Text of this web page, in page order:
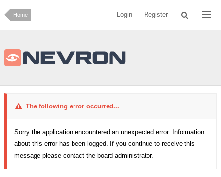
Home Login Register
The following error occurred...
Sorry the application encountered an unexpected error. Information
about this error has been logged. If you continue to receive this
message please contact the board administrator.